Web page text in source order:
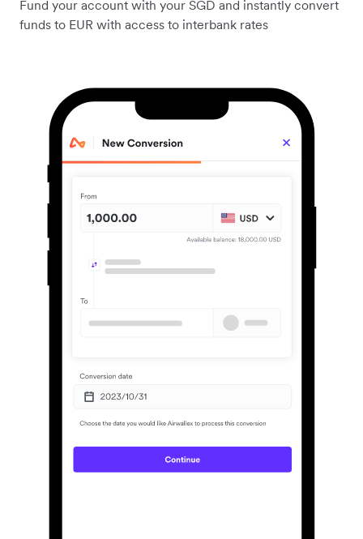
Fund your account with your SGD and instantly convert
funds to EUR with access to interbank rates